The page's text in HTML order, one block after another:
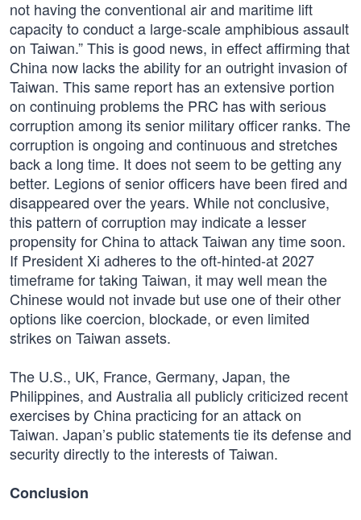
not having the conventional air and maritime lift
capacity to conduct a large-scale amphibious assault
on Taiwan.” This is good news, in effect affirming that
China now lacks the ability for an outright invasion of
Taiwan. This same report has an extensive portion
on continuing problems the PRC has with serious
corruption among its senior military officer ranks. The
corruption is ongoing and continuous and stretches
back a long time. It does not seem to be getting any
better. Legions of senior officers have been fired and
disappeared over the years. While not conclusive,
this pattern of corruption may indicate a lesser
propensity for China to attack Taiwan any time soon.
If President Xi adheres to the oft-hinted-at 2027
timeframe for taking Taiwan, it may well mean the
Chinese would not invade but use one of their other
options like coercion, blockade, or even limited
strikes on Taiwan assets.
The U.S., UK, France, Germany, Japan, the
Philippines, and Australia all publicly criticized recent
exercises by China practicing for an attack on
Taiwan. Japan’s public statements tie its defense and
security directly to the interests of Taiwan.
Conclusion